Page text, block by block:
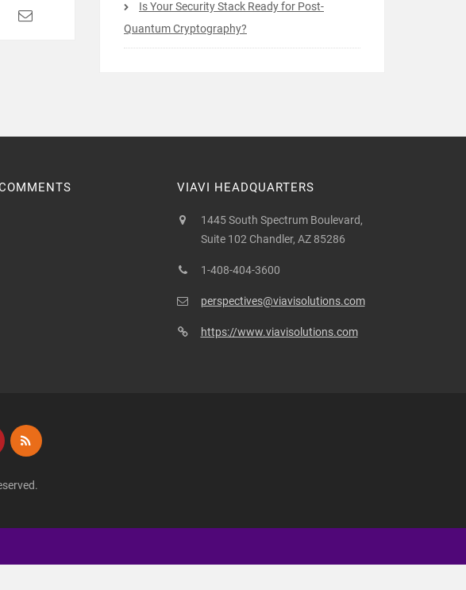
Is Your Security Stack Ready for Post-
Quantum Cryptography?
VIAVI HEADQUARTERS
1445 South Spectrum Boulevard,
Suite 102 Chandler, AZ 85286
1-408-404-3600
perspectives@viavisolutions.com
https://www.viavisolutions.com